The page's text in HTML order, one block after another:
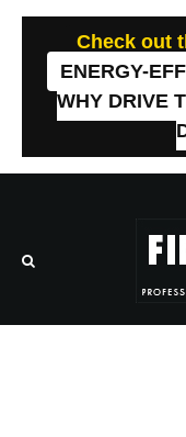
Check out
ENERGY-
WHY DRIVE